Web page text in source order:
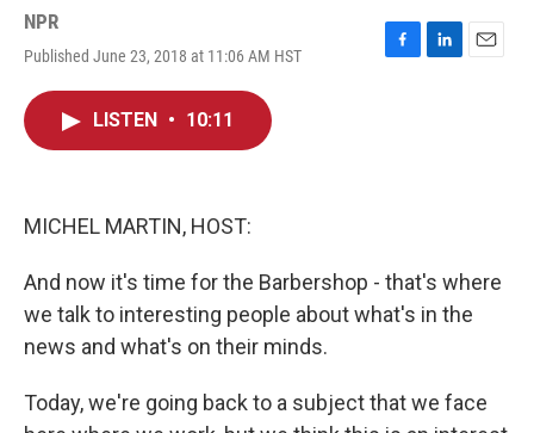
NPR
Published June 23, 2018 at 11:06 AM HST
F
L
E
LISTEN • 10:11
MICHEL MARTIN, HOST:
And now it's time for the Barbershop - that's where
we talk to interesting people about what's in the
news and what's on their minds.
Today, we're going back to a subject that we face